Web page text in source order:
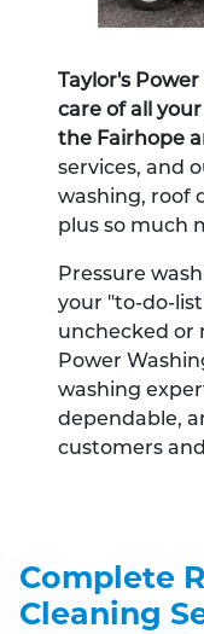
Taylor's
care of all
the Fairhope
services, and
washing, roof
plus so much
Pressure
your "to-do-
unchecked or
Power
washing
dependable,
customers
Complete
Cleaning